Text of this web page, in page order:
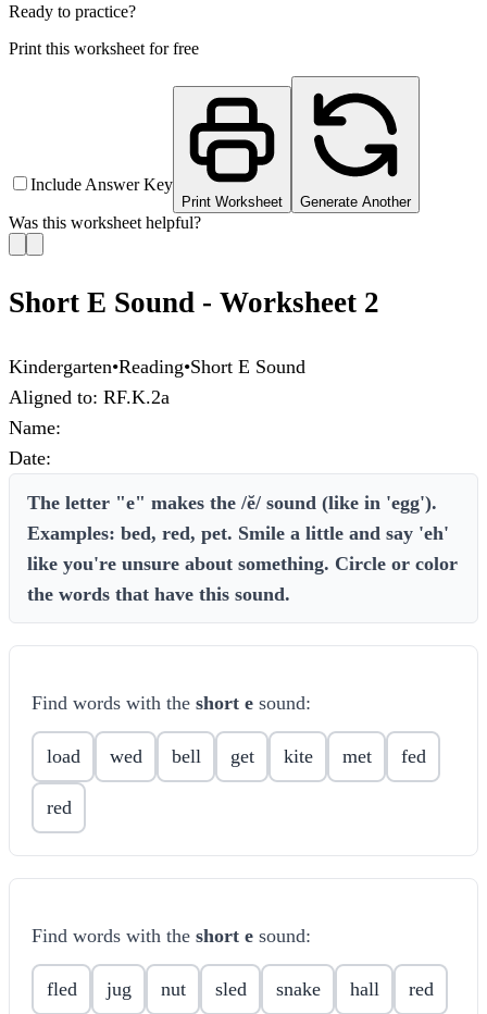
Ready to practice?
Print this worksheet for free
Include Answer Key
Print Worksheet Generate Another
Was this worksheet helpful?
Short E Sound - Worksheet 2
Kindergarten•Reading•Short E Sound
Aligned to: RF.K.2a
Name:
Date:
The letter "e" makes the /ĕ/ sound (like in 'egg').
Examples: bed, red, pet. Smile a little and say 'eh'
like you're unsure about something. Circle or color
the words that have this sound.
Find words with the short e sound:
load wed bell get kite met fed
red
Find words with the short e sound:
fled jug nut sled snake hall red